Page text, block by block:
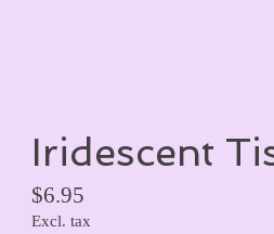
Iridescent
$6.95
Excl. tax